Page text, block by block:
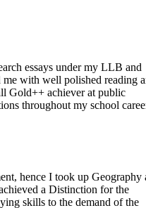
essays under my LLB and
with well polished reading
Gold++ achiever at public
throughout my school
hence I took up Geography
a Distinction for the
skills to the demand of the